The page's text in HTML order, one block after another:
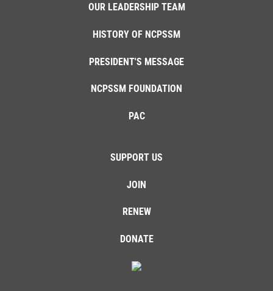
OUR LEADERSHIP TEAM
HISTORY OF NCPSSM
PRESIDENT'S MESSAGE
NCPSSM FOUNDATION
PAC
SUPPORT US
JOIN
RENEW
DONATE